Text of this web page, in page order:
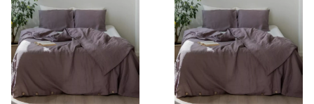
product
has
multiple
variants.
The
product
has
multiple
variants.
The